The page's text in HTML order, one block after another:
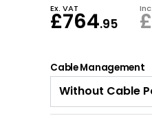
Ex. VAT
£764.95 £
Cable Management